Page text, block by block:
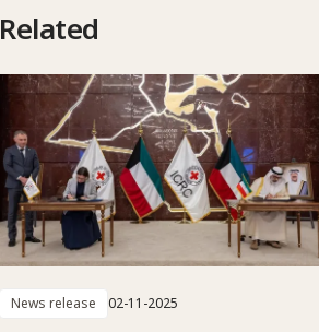
Related
News release 02-11-2025